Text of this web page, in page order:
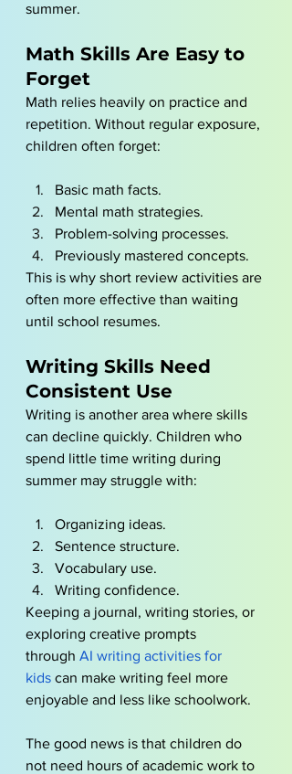
summer.
Math Skills Are Easy to
Forget
Math relies heavily on practice and
repetition. Without regular exposure,
children often forget:
Basic math facts.
Mental math strategies.
Problem-solving processes.
Previously mastered concepts.
This is why short review activities are
often more effective than waiting
until school resumes.
Writing Skills Need
Consistent Use
Writing is another area where skills
can decline quickly. Children who
spend little time writing during
summer may struggle with:
Organizing ideas.
Sentence structure.
Vocabulary use.
Writing confidence.
Keeping a journal, writing stories, or
exploring creative prompts
through AI writing activities for
kids can make writing feel more
enjoyable and less like schoolwork.
The good news is that children do
not need hours of academic work to